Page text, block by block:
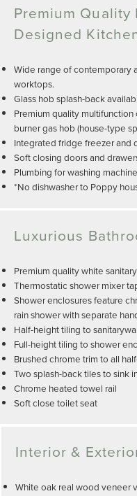
Premium
Designed
Wide range of contemporary
worktops.
Glass hob splash-back
Premium quality
burner gas hob (house-type
Integrated fridge freezer and
Soft closing doors and
Plumbing for washing machine
*No dishwasher to Poppy
Luxurious
Premium quality white
Thermostatic shower mixer
Shower enclosures feature
rain shower with separate
Half-height tiling to
Full-height tiling to shower
Brushed chrome trim to all
Two splash-back tiles to sink
Chrome heated towel rail
Soft close toilet seat
Interior &
White oak real wood veneer